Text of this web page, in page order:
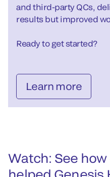
and third-party QCs,
results but improved
Ready to get started?
Learn more
Watch: See
helped Genesis